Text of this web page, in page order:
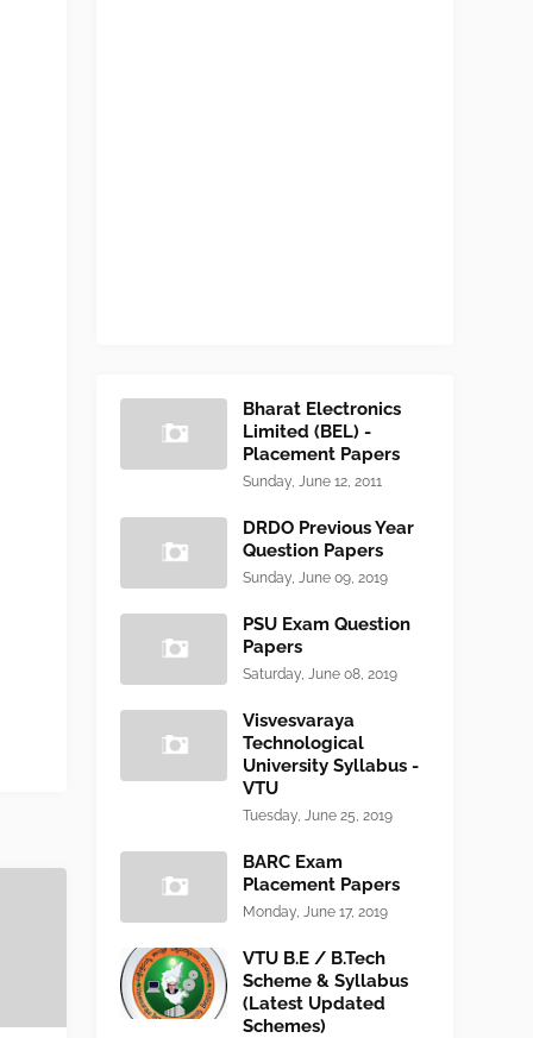
Bharat Electronics
Limited (BEL) -
Placement Papers
Sunday, June 12, 2011
DRDO Previous Year
Question Papers
Sunday, June 09, 2019
PSU Exam Question
Papers
Saturday, June 08, 2019
Visvesvaraya
Technological
University Syllabus -
VTU
Tuesday, June 25, 2019
BARC Exam
Placement Papers
Monday, June 17, 2019
VTU B.E / B.Tech
Scheme & Syllabus
(Latest Updated
Schemes)